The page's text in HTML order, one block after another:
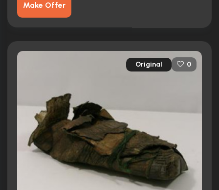
Make Offer
Original 0